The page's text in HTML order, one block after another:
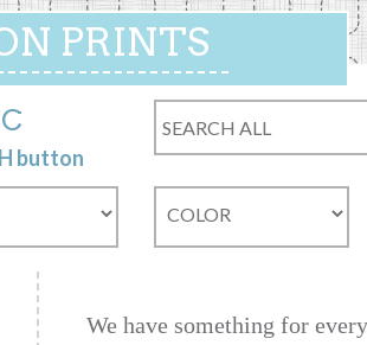
PRINTS
button
We have something for